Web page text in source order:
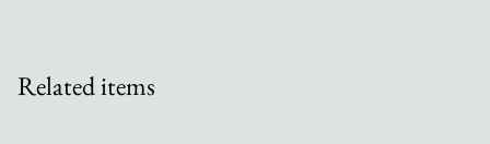
Related items